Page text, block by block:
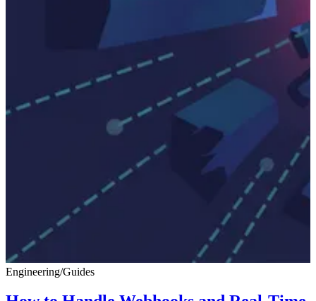
Engineering/Guides